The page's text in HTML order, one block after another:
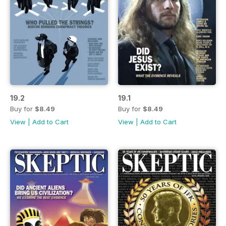
19.2
Buy for $8.49
View
Add to Cart
19.1
Buy for $8.49
View
Add to Cart